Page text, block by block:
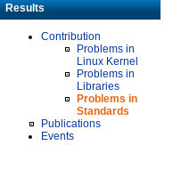
Results
Contribution
Problems in
Linux Kernel
Problems in
Libraries
Problems in
Standards
Publications
Events